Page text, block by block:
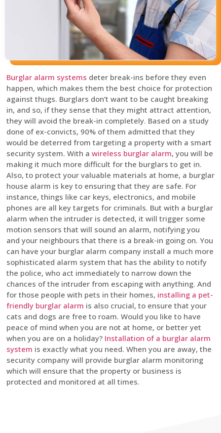
Burglar alarm systems deter break-ins before they even
happen, which makes them the best choice for protection
against thugs. Burglars don’t want to be caught breaking
in, and so, if they sense that they might attract attention,
they will avoid the break-in completely. Based on a study
done of ex-convicts, 90% of them admitted that they
would be deterred from targeting a property with a smart
security system. With a wireless burglar alarm, you will be
making it much more difficult for the burglars to get in.
Also, to protect your valuable materials at home, a burglar
house alarm is key to ensuring that they are safe. For
instance, things like car keys, electronics, and mobile
phones are all key targets for criminals. But with a burglar
alarm when the intruder is detected, it will trigger some
motion sensors that will sound an alarm, notifying you
and your neighbours that there is a break-in going on. You
can have your burglar alarm company install a much more
sophisticated alarm system that has the ability to notify
the police, who act immediately to narrow down the
chances of the intruder from escaping with anything. And
for those people with pets in their homes, installing a pet-
friendly burglar alarm is also crucial, to ensure that your
cats and dogs are free to roam. Would you like to have
peace of mind when you are not at home, or better yet
when you are on a holiday? Installation of a burglar alarm
system is exactly what you need. When you are away, the
security company will provide burglar alarm monitoring
which will ensure that the property or business is
protected and monitored at all times.